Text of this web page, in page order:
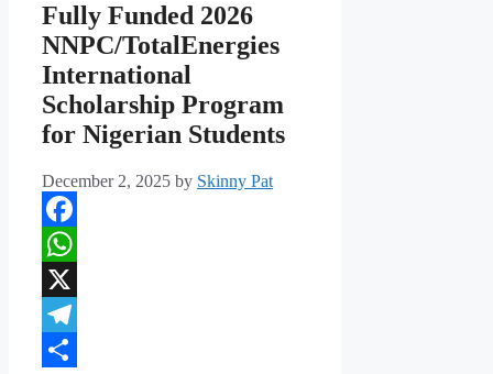
Fully Funded 2026
NNPC/TotalEnergies
International
Scholarship Program
for Nigerian Students
December 2, 2025 by Skinny Pat
Facebook
WhatsApp
X
Telegram